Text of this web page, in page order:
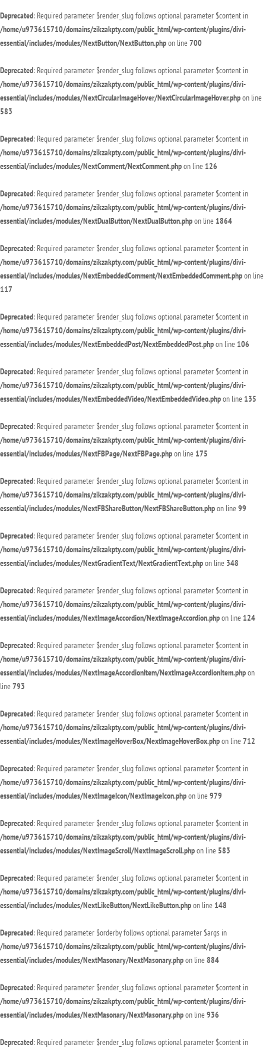
Deprecated: Required parameter $render_slug follows optional parameter $content in
/home/u973615710/domains/zikzakpty.com/public_html/wp-content/plugins/divi-
essential/includes/modules/NextButton/NextButton.phpon line700
Deprecated: Required parameter $render_slug follows optional parameter $content in
/home/u973615710/domains/zikzakpty.com/public_html/wp-content/plugins/divi-
essential/includes/modules/NextCircularImageHover/NextCircularImageHover.phpon line
583
Deprecated: Required parameter $render_slug follows optional parameter $content in
/home/u973615710/domains/zikzakpty.com/public_html/wp-content/plugins/divi-
essential/includes/modules/NextComment/NextComment.phpon line 126
Deprecated: Required parameter $render_slug follows optional parameter $content in
/home/u973615710/domains/zikzakpty.com/public_html/wp-content/plugins/divi-
essential/includes/modules/NextDualButton/NextDualButton.phpon line 1864
Deprecated: Required parameter $render_slug follows optional parameter $content in
/home/u973615710/domains/zikzakpty.com/public_html/wp-content/plugins/divi-
essential/includes/modules/NextEmbeddedComment/NextEmbeddedComment.phpon line
117
Deprecated: Required parameter $render_slug follows optional parameter $content in
/home/u973615710/domains/zikzakpty.com/public_html/wp-content/plugins/divi-
essential/includes/modules/NextEmbeddedPost/NextEmbeddedPost.phpon line 106
Deprecated: Required parameter $render_slug follows optional parameter $content in
/home/u973615710/domains/zikzakpty.com/public_html/wp-content/plugins/divi-
essential/includes/modules/NextEmbeddedVideo/NextEmbeddedVideo.phpon line 135
Deprecated: Required parameter $render_slug follows optional parameter $content in
/home/u973615710/domains/zikzakpty.com/public_html/wp-content/plugins/divi-
essential/includes/modules/NextFBPage/NextFBPage.phpon line 175
Deprecated: Required parameter $render_slug follows optional parameter $content in
/home/u973615710/domains/zikzakpty.com/public_html/wp-content/plugins/divi-
essential/includes/modules/NextFBShareButton/NextFBShareButton.phpon line99
Deprecated: Required parameter $render_slug follows optional parameter $content in
/home/u973615710/domains/zikzakpty.com/public_html/wp-content/plugins/divi-
essential/includes/modules/NextGradientText/NextGradientText.phpon line 348
Deprecated: Required parameter $render_slug follows optional parameter $content in
/home/u973615710/domains/zikzakpty.com/public_html/wp-content/plugins/divi-
essential/includes/modules/NextImageAccordion/NextImageAccordion.phpon line 124
Deprecated: Required parameter $render_slug follows optional parameter $content in
/home/u973615710/domains/zikzakpty.com/public_html/wp-content/plugins/divi-
essential/includes/modules/NextImageAccordionItem/NextImageAccordionItem.phpon
line793
Deprecated: Required parameter $render_slug follows optional parameter $content in
/home/u973615710/domains/zikzakpty.com/public_html/wp-content/plugins/divi-
essential/includes/modules/NextImageHoverBox/NextImageHoverBox.phpon line712
Deprecated: Required parameter $render_slug follows optional parameter $content in
/home/u973615710/domains/zikzakpty.com/public_html/wp-content/plugins/divi-
essential/includes/modules/NextImageIcon/NextImageIcon.phpon line979
Deprecated: Required parameter $render_slug follows optional parameter $content in
/home/u973615710/domains/zikzakpty.com/public_html/wp-content/plugins/divi-
essential/includes/modules/NextImageScroll/NextImageScroll.phpon line 583
Deprecated: Required parameter $render_slug follows optional parameter $content in
/home/u973615710/domains/zikzakpty.com/public_html/wp-content/plugins/divi-
essential/includes/modules/NextLikeButton/NextLikeButton.phpon line 148
Deprecated: Required parameter $orderby follows optional parameter $args in
/home/u973615710/domains/zikzakpty.com/public_html/wp-content/plugins/divi-
essential/includes/modules/NextMasonary/NextMasonary.phpon line884
Deprecated: Required parameter $render_slug follows optional parameter $content in
/home/u973615710/domains/zikzakpty.com/public_html/wp-content/plugins/divi-
essential/includes/modules/NextMasonary/NextMasonary.phpon line936
Deprecated: Required parameter $render_slug follows optional parameter $content in